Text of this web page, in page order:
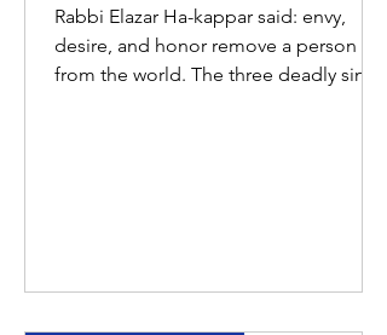
Rabbi Elazar Ha-kappar said: envy,
desire, and honor remove a person
from the world. The three deadly sins,